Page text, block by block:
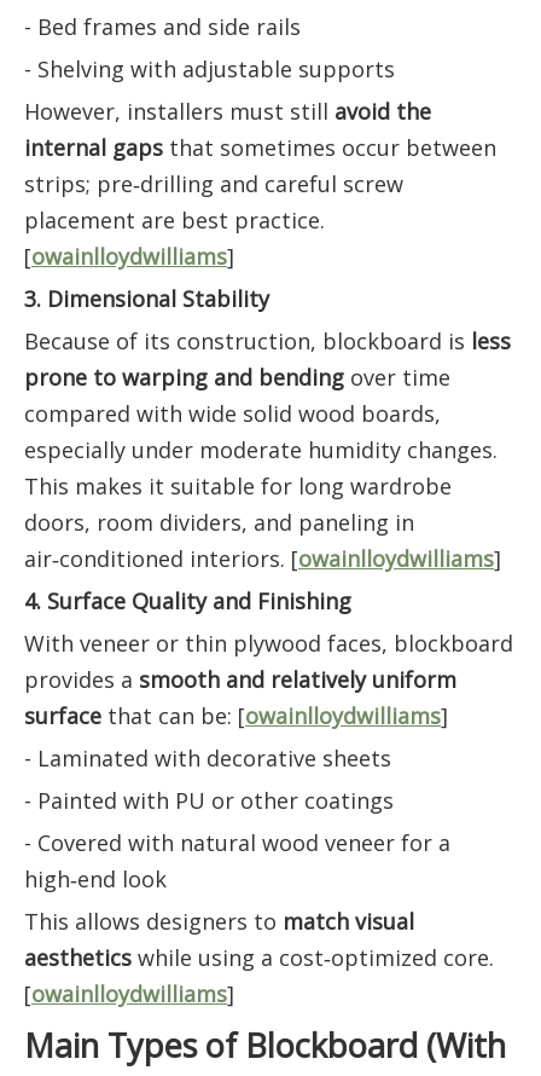
- Bed frames and side rails
- Shelving with adjustable supports
However, installers must still avoid the
internal gaps that sometimes occur between
strips; pre‑drilling and careful screw
placement are best practice.
[owainlloydwilliams]
3. Dimensional Stability
Because of its construction, blockboard is less
prone to warping and bending over time
compared with wide solid wood boards,
especially under moderate humidity changes.
This makes it suitable for long wardrobe
doors, room dividers, and paneling in
air‑conditioned interiors. [owainlloydwilliams]
4. Surface Quality and Finishing
With veneer or thin plywood faces, blockboard
provides a smooth and relatively uniform
surface that can be: [owainlloydwilliams]
- Laminated with decorative sheets
- Painted with PU or other coatings
- Covered with natural wood veneer for a
high‑end look
This allows designers to match visual
aesthetics while using a cost‑optimized core.
[owainlloydwilliams]
Main Types of Blockboard (With